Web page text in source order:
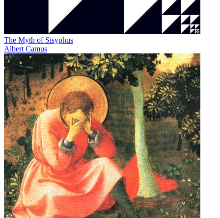
The Myth of Sisyphus
Albert Camus